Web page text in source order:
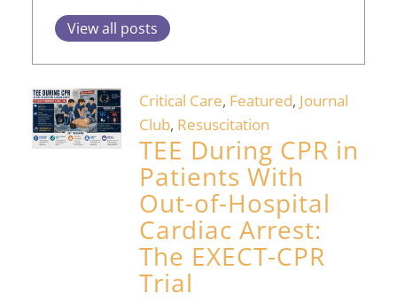
View all posts
Critical Care, Featured, Journal
Club, Resuscitation
TEE During CPR in
Patients With
Out-of-Hospital
Cardiac Arrest:
The EXECT-CPR
Trial